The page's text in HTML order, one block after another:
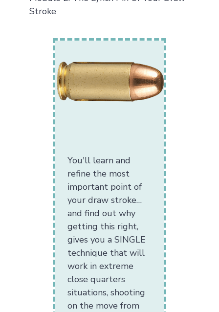
Stroke
You'll learn and
refine the most
important point of
your draw stroke…
and find out why
getting this right,
gives you a SINGLE
technique that will
work in extreme
close quarters
situations, shooting
on the move from